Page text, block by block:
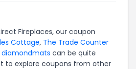
Fireplaces, our coupon
Cottage, The Trade Counter
diamondmats can be quite
to explore coupons from other